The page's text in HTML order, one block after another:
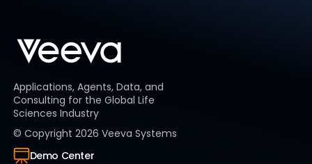
Applications, Agents, Data, and
Consulting for the Global Life
Sciences Industry
© Copyright 2026 Veeva Systems
Demo Center